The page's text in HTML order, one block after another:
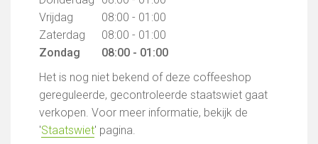
Vrijdag
08:00 - 01:00
Zaterdag
08:00 - 01:00
Zondag
08:00 - 01:00
Het is nog niet bekend of deze coffeeshop
gereguleerde, gecontroleerde staatswiet gaat
verkopen. Voor meer informatie, bekijk de
'Staatswiet' pagina.